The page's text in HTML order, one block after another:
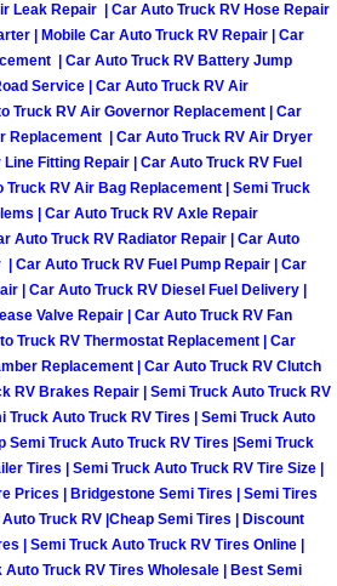
City Mobile Car Repair
City Mobile Truck Repair
City Mobile Boat Repair
Mobile Car Lockout
Mobile Pre-Purchase
Mobile Roadside
Mobile Diesel Repair
Mobile RV Repair
Mobile Mechanic
Leak Repair | Car Auto Truck RV Hose Repair
| Mobile Car Auto Truck RV Repair | Car
| Car Auto Truck RV Battery Jump
Service | Car Auto Truck RV Air
Truck RV Air Governor Replacement | Car
Replacement | Car Auto Truck RV Air Dryer
Fitting Repair | Car Auto Truck RV Fuel
Truck RV Air Bag Replacement | Semi Truck
| Car Auto Truck RV Axle Repair
Auto Truck RV Radiator Repair | Car Auto
Car Auto Truck RV Fuel Pump Repair | Car
| Car Auto Truck RV Diesel Fuel Delivery |
Valve Repair | Car Auto Truck RV Fan
Truck RV Thermostat Replacement | Car
Replacement | Car Auto Truck RV Clutch
RV Brakes Repair | Semi Truck Auto Truck RV
Truck Auto Truck RV Tires | Semi Truck Auto
Semi Truck Auto Truck RV Tires |Semi Truck
Tires | Semi Truck Auto Truck RV Tire Size |
Prices | Bridgestone Semi Tires | Semi Tires
Truck RV |Cheap Semi Tires | Discount
| Semi Truck Auto Truck RV Tires Online |
Truck RV Tires Wholesale | Best Semi